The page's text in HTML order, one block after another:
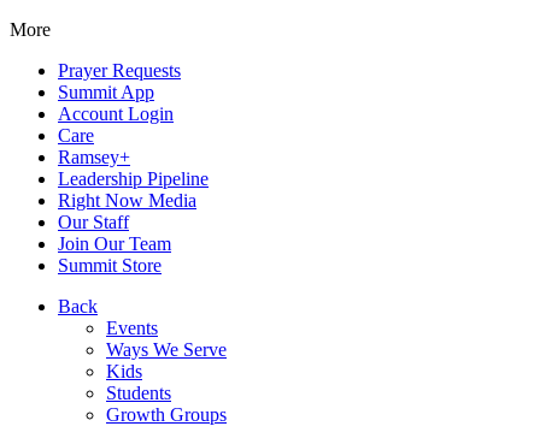
More
Prayer Requests
Summit App
Account Login
Care
Ramsey+
Leadership Pipeline
Right Now Media
Our Staff
Join Our Team
Summit Store
Back
Events
Ways We Serve
Kids
Students
Growth Groups